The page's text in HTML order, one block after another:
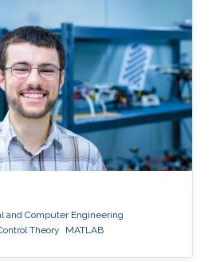
and Computer Engineering
Theory MATLAB